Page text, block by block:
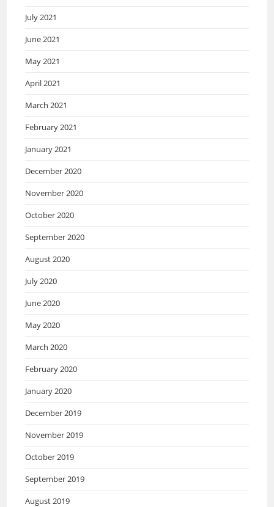
July 2021
June 2021
May 2021
April 2021
March 2021
February 2021
January 2021
December 2020
November 2020
October 2020
September 2020
August 2020
July 2020
June 2020
May 2020
March 2020
February 2020
January 2020
December 2019
November 2019
October 2019
September 2019
August 2019